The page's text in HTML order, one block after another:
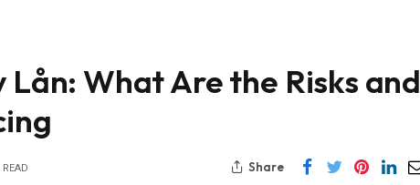
What Are the Risks and
Share